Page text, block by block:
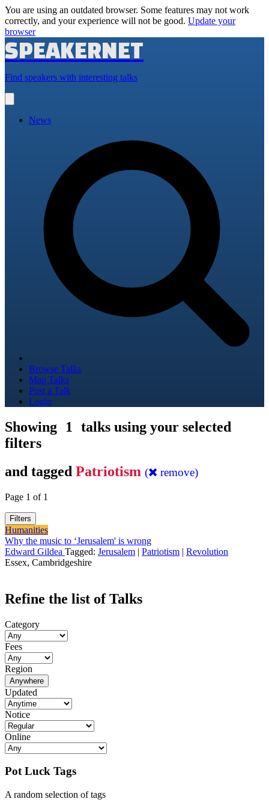
You are using an outdated browser. Some features may not work
correctly, and your experience will not be good. Update your
browser
SPEAKERNET
Find speakers with interesting talks
main
News
Browse Talks
Map Talks
Post a Talk
Login
Showing 1
talks using your selected
filters
and tagged Patriotism ( remove)
Page 1 of 1
Filters
Humanities
Why the music to ‘Jerusalem' is wrong
Edward Gildea Tagged: Jerusalem | Patriotism | Revolution
Essex, Cambridgeshire
Refine the list of Talks
Category
Fees
Region
Anywhere
Updated
Notice
Online
Pot Luck Tags
A random selection of tags